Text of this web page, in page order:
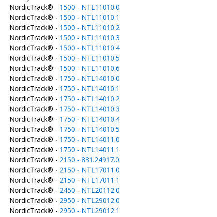
NordicTrack® - 1500 - NTL11010.0
NordicTrack® - 1500 - NTL11010.1
NordicTrack® - 1500 - NTL11010.2
NordicTrack® - 1500 - NTL11010.3
NordicTrack® - 1500 - NTL11010.4
NordicTrack® - 1500 - NTL11010.5
NordicTrack® - 1500 - NTL11010.6
NordicTrack® - 1750 - NTL14010.0
NordicTrack® - 1750 - NTL14010.1
NordicTrack® - 1750 - NTL14010.2
NordicTrack® - 1750 - NTL14010.3
NordicTrack® - 1750 - NTL14010.4
NordicTrack® - 1750 - NTL14010.5
NordicTrack® - 1750 - NTL14011.0
NordicTrack® - 1750 - NTL14011.1
NordicTrack® - 2150 - 831.24917.0
NordicTrack® - 2150 - NTL17011.0
NordicTrack® - 2150 - NTL17011.1
NordicTrack® - 2450 - NTL20112.0
NordicTrack® - 2950 - NTL29012.0
NordicTrack® - 2950 - NTL29012.1